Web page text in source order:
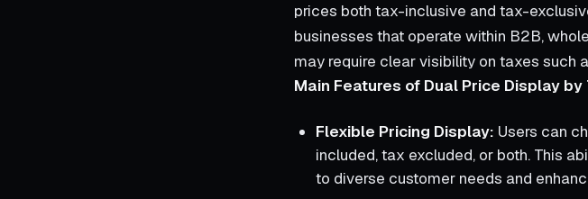
prices both tax-inclusive and tax-
businesses that operate within B2B,
may require clear visibility on taxes such
Main Features of Dual Price Display by
Flexible Pricing Display: Users can
included, tax excluded, or both. This
to diverse customer needs and